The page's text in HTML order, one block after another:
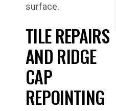
surface.
TILE REPAIRS
AND RIDGE
CAP
REPOINTING